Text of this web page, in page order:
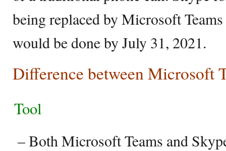
being replaced by Microsoft
would be done by July 31, 2021.
Difference between Microsoft
Tool
– Both Microsoft Teams and